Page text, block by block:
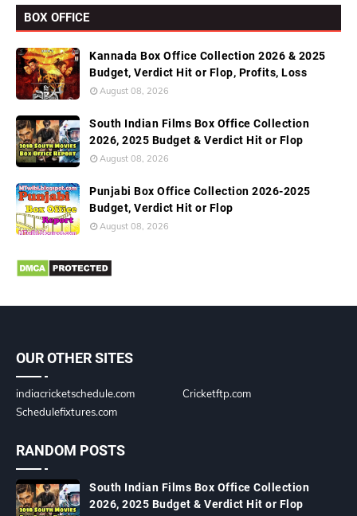
BOX OFFICE
Kannada Box Office Collection 2026 & 2025
Budget, Verdict Hit or Flop, Profits, Loss
August 08, 2026
South Indian Films Box Office Collection
2026, 2025 Budget & Verdict Hit or Flop
August 08, 2026
Punjabi Box Office Collection 2026-2025
Budget, Verdict Hit or Flop
August 08, 2026
OUR OTHER SITES
indiacricketschedule.com
Cricketftp.com
Schedulefixtures.com
RANDOM POSTS
South Indian Films Box Office Collection
2026, 2025 Budget & Verdict Hit or Flop